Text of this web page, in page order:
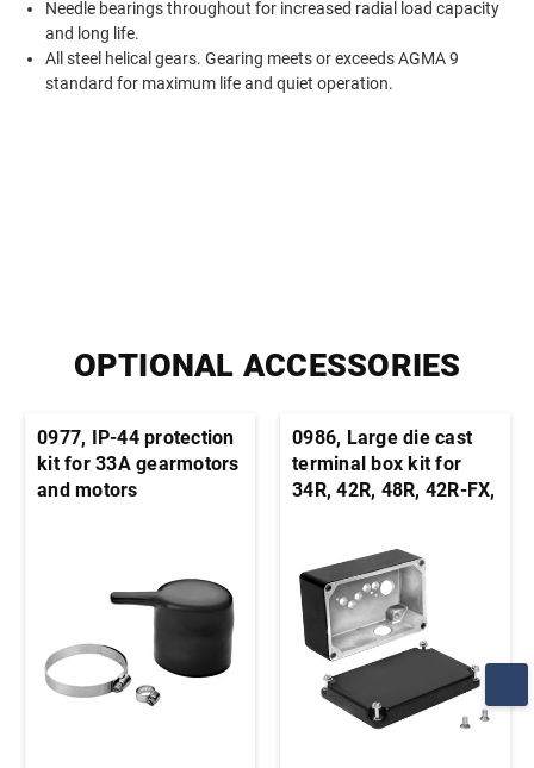
Needle bearings throughout for increased radial load capacity
and long life.
All steel helical gears. Gearing meets or exceeds AGMA 9
standard for maximum life and quiet operation.
OPTIONAL ACCESSORIES
0977, IP-44 protection
kit for 33A gearmotors
and motors
0986, Large die cast
terminal box kit for
34R, 42R, 48R, 42R-FX,